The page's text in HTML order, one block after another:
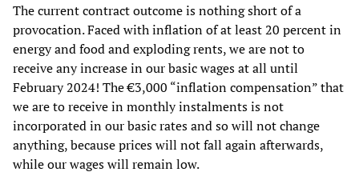
The current contract outcome is nothing short of a
provocation. Faced with inflation of at least 20 percent in
energy and food and exploding rents, we are not to
receive any increase in our basic wages at all until
February 2024! The €3,000 “inflation compensation” that
we are to receive in monthly instalments is not
incorporated in our basic rates and so will not change
anything, because prices will not fall again afterwards,
while our wages will remain low.